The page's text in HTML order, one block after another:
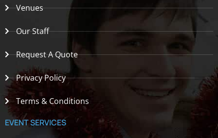
Venues
Our Staff
Request A Quote
Privacy Policy
Terms & Conditions
EVENT SERVICES